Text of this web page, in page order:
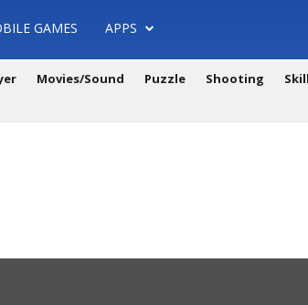
GAMES APPS
Movies/Sound Puzzle Shooting